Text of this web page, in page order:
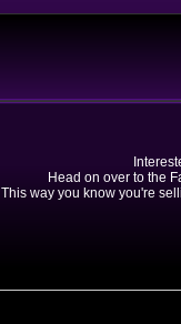
Head on over to the
This way you know you're